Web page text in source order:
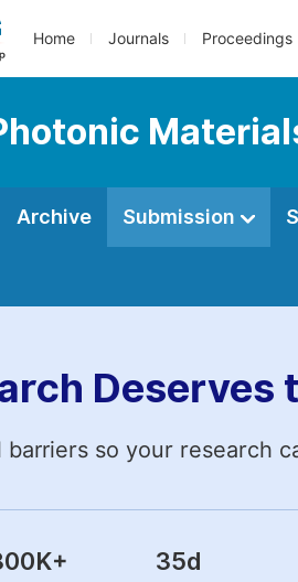
Home Journals Proceedings
Archive Submission
Deserves
barriers so your research
+ 35d